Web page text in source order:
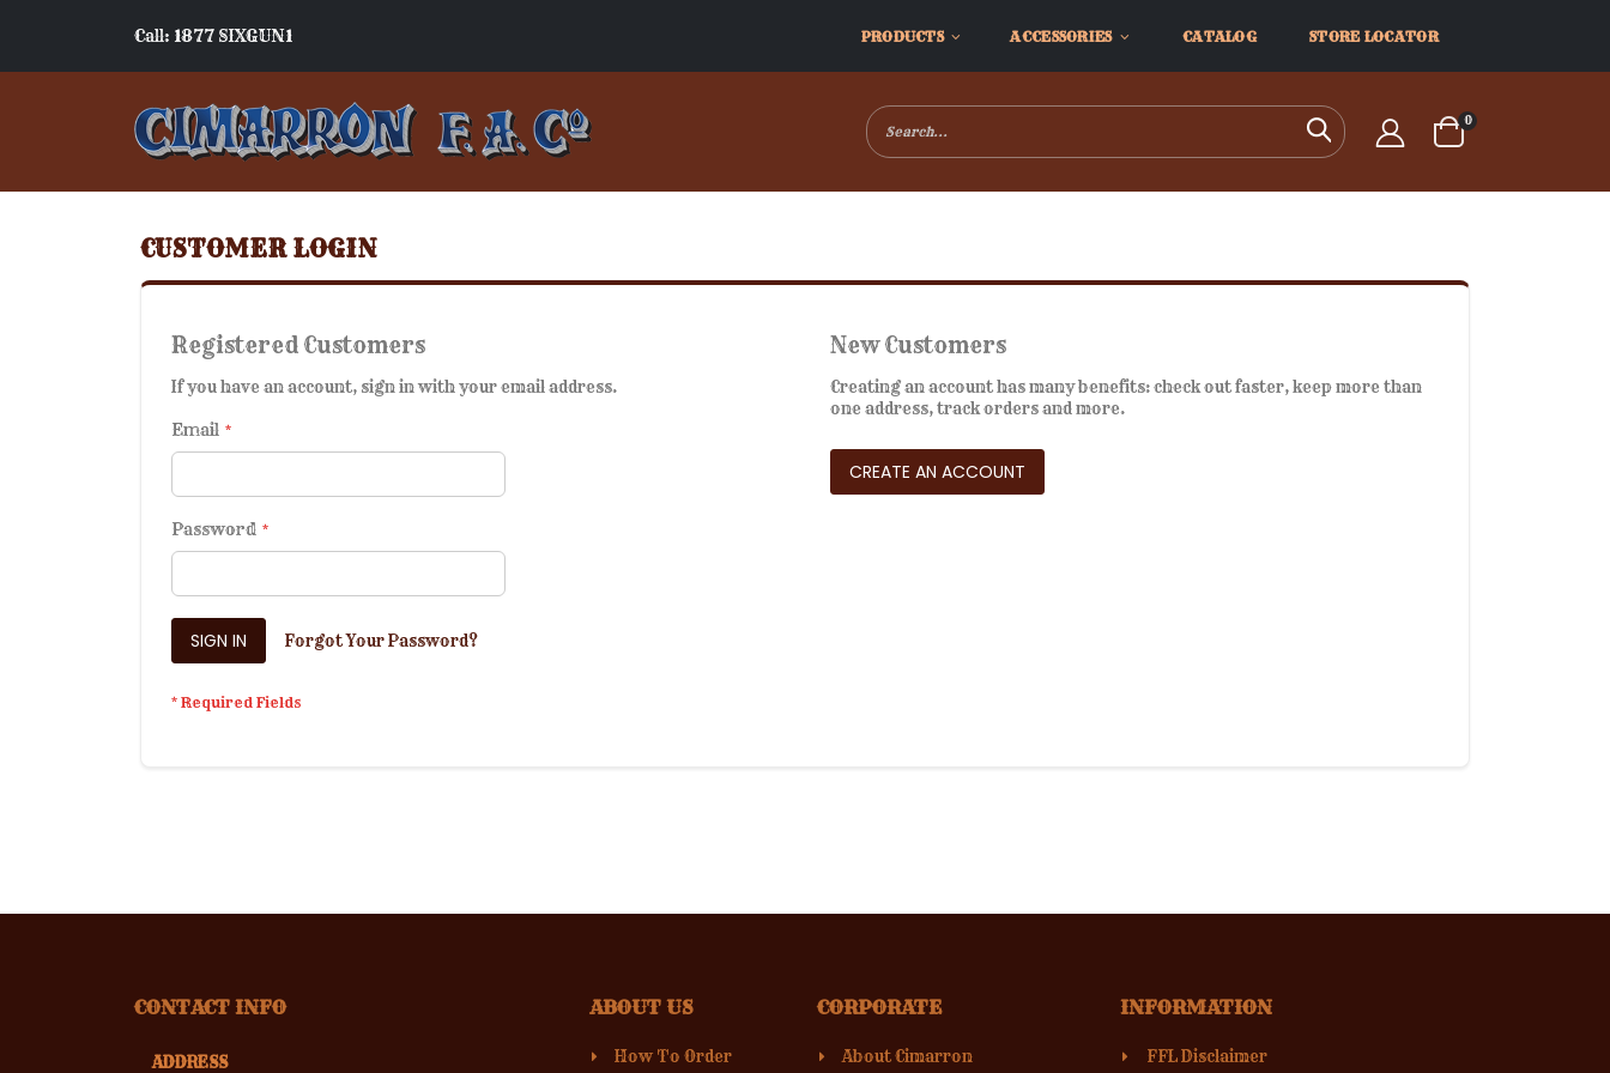
Call: 1877 SIXGUN1 PRODUCTS ACCESSORIES CATALOG STORE LOCATOR
Search
Cart
0items
CUSTOMER LOGIN
Registered Customers
If you have an account, sign in with your email address.
Email
Password
SIGN IN Forgot Your Password?
New Customers
Creating an account has many benefits: check out faster, keep more than
one address, track orders and more.
CREATE AN ACCOUNT
CONTACT INFO
ADDRESS
ABOUT US
How To Order
CORPORATE
About Cimarron
INFORMATION
FFL Disclaimer